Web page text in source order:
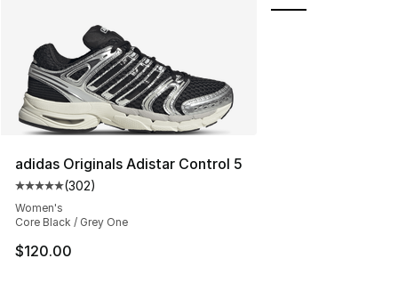
adidas Originals Adistar Control 5
Average customer rating - [5 out of 5 stars], 302
(302)
Women's
Core Black / Grey One
$120.00